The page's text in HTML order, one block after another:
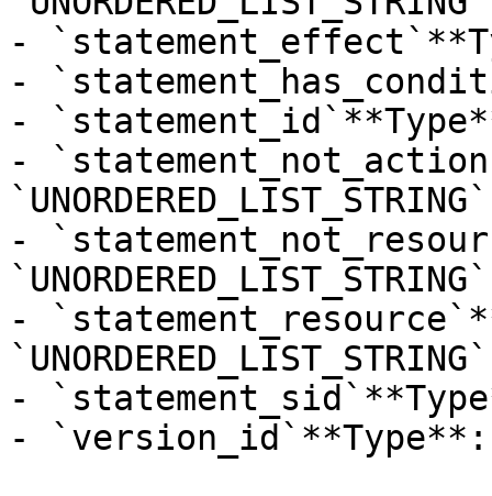
-
-
-
-
`UNORDERED_LIST_STRING`
-
`UNORDERED_LIST_STRING`
-
`UNORDERED_LIST_STRING`
-
- `version_id`**Type**: